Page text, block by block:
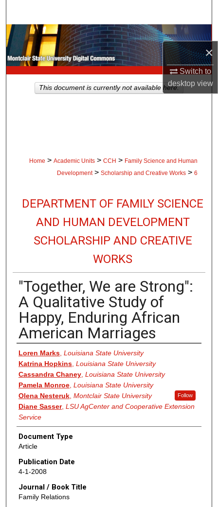
×
Switch to
desktopview
Browse Collections
My Account
About
Home > Academic Units > CCH > Family Science and Human
Development > Scholarship and Creative Works > 6
DEPARTMENT OF FAMILY SCIENCE
AND HUMAN DEVELOPMENT
SCHOLARSHIP AND CREATIVE
WORKS
"Together, We are Strong":
A Qualitative Study of
Happy, Enduring African
American Marriages
Authors
Loren Marks, Louisiana State University
Katrina Hopkins, Louisiana State University
Cassandra Chaney, Louisiana State University
Pamela Monroe, Louisiana State University
Olena Nesteruk, Montclair State University Follow
Diane Sasser, LSU AgCenter and Cooperative Extension
Service
Document Type
Article
Publication Date
4-1-2008
Journal / Book Title
Family Relations
This document is currently not available here.